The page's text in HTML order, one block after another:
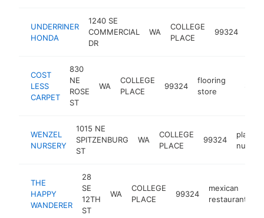
UNDERRINER
HONDA
1240 SE
COMMERCIAL
DR
WA
COLLEGE
PLACE
99324
COST
LESS
CARPET
830
NE
ROSE
ST
WA
COLLEGE
PLACE
99324
flooring
store
WENZEL
NURSERY
1015 NE
SPITZENBURG
ST
WA
COLLEGE
PLACE
99324
plant
nursery
THE
HAPPY
WANDERER
28
SE
12TH
ST
WA
COLLEGE
PLACE
99324
mexican
restaurant